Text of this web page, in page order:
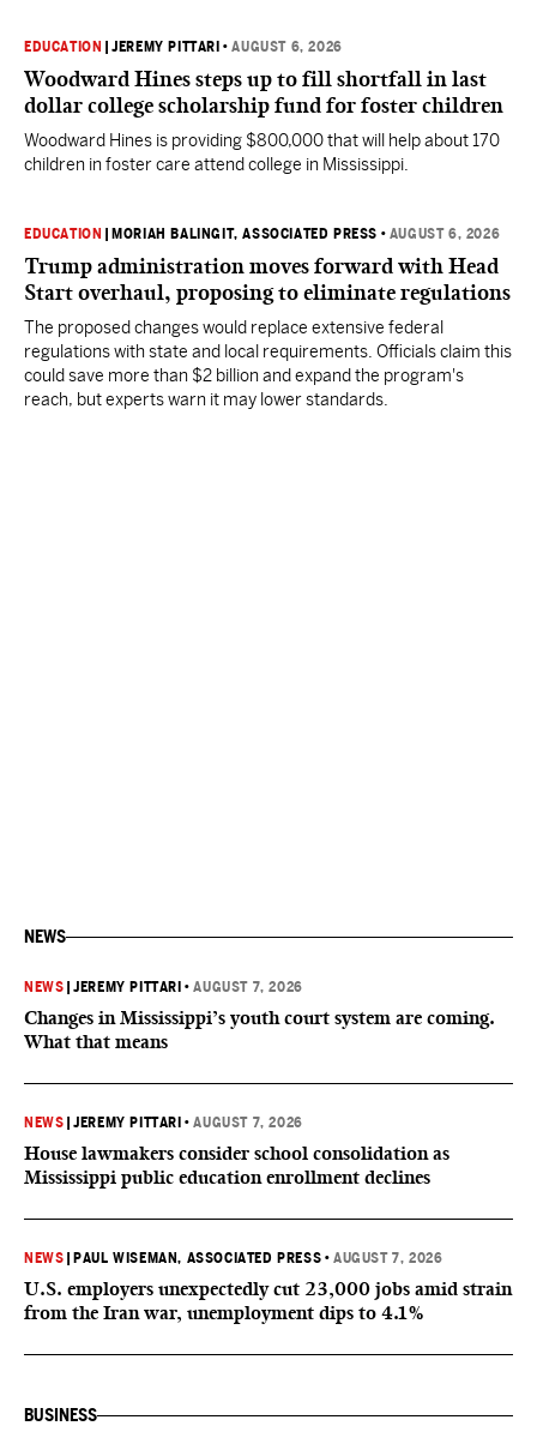
EDUCATION |JEREMY PITTARI •AUGUST 6, 2026
Woodward Hines steps up to fill shortfall in last
dollar college scholarship fund for foster children
Woodward Hines is providing $800,000 that will help about 170
children in foster care attend college in Mississippi.
EDUCATION MORIAH BALINGIT, ASSOCIATED PRESS • AUGUST 6, 2026
Trump administration moves forward with Head
Start overhaul, proposing to eliminate regulations
The proposed changes would replace extensive federal
regulations with state and local requirements. Officials claim this
could save more than $2 billion and expand the program's
reach, but experts warn it may lower standards.
NEWS
NEWS |JEREMY PITTARI •AUGUST 7, 2026
Changes in Mississippi’s youth court system are coming.
What that means
NEWS |JEREMY PITTARI •AUGUST 7, 2026
House lawmakers consider school consolidation as
Mississippi public education enrollment declines
NEWS PAUL WISEMAN, ASSOCIATED PRESS •AUGUST 7, 2026
U.S. employers unexpectedly cut 23,000 jobs amid strain
from the Iran war, unemployment dips to 4.1%
BUSINESS